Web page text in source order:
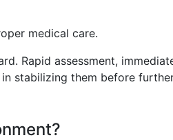
medical care.
Rapid assessment,
stabilizing them before